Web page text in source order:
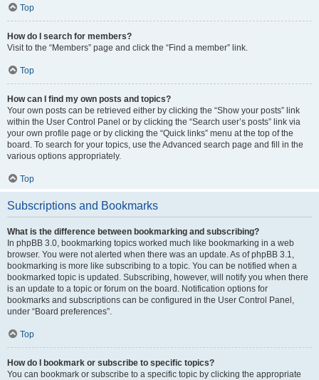
Top
How do I search for members?
Visit to the “Members” page and click the “Find a member” link.
Top
How can I find my own posts and topics?
Your own posts can be retrieved either by clicking the “Show your posts” link
within the User Control Panel or by clicking the “Search user’s posts” link via
your own profile page or by clicking the “Quick links” menu at the top of the
board. To search for your topics, use the Advanced search page and fill in the
various options appropriately.
Top
Subscriptions and Bookmarks
What is the difference between bookmarking and subscribing?
In phpBB 3.0, bookmarking topics worked much like bookmarking in a web
browser. You were not alerted when there was an update. As of phpBB 3.1,
bookmarking is more like subscribing to a topic. You can be notified when a
bookmarked topic is updated. Subscribing, however, will notify you when there
is an update to a topic or forum on the board. Notification options for
bookmarks and subscriptions can be configured in the User Control Panel,
under “Board preferences”.
Top
How do I bookmark or subscribe to specific topics?
You can bookmark or subscribe to a specific topic by clicking the appropriate